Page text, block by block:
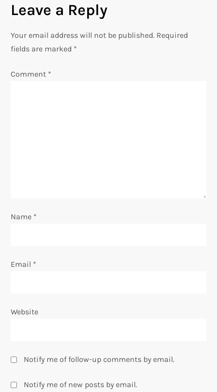
n
a
n
Leave a Reply
Your email address will not be published. Required
fields are marked *
Comment *
Name *
Email *
Website
Notify me of follow-up comments by email.
Notify me of new posts by email.